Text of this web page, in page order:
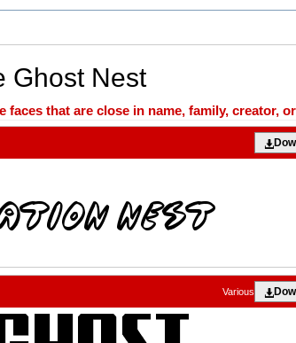
Ghost Nest
faces that are close in name, family, creator,
Various